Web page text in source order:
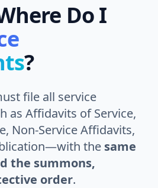
Do I
?
file all service
as Affidavits of Service,
Non-Service Affidavits,
the same
the summons,
order.